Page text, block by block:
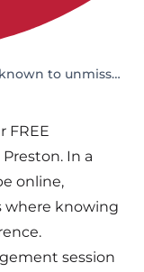
Goose & Gab: From unknown to unmissable: What drives online success?
FREE
In a
online,
where knowing
session